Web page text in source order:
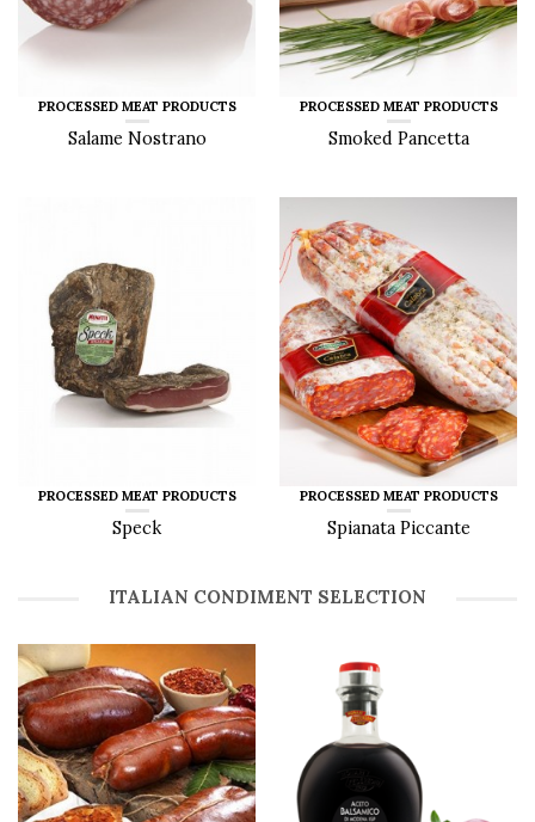
PROCESSED MEAT PRODUCTS
Salame Nostrano
PROCESSED MEAT PRODUCTS
Smoked Pancetta
PROCESSED MEAT PRODUCTS
Speck
PROCESSED MEAT PRODUCTS
Spianata Piccante
ITALIAN CONDIMENT SELECTION